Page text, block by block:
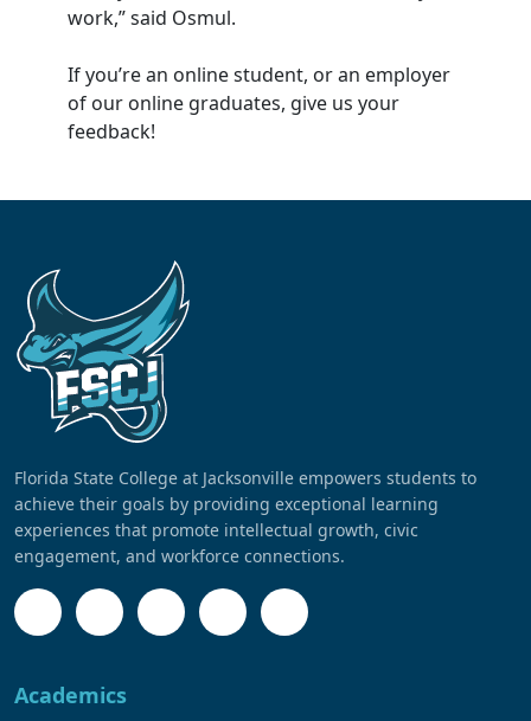
work,” said Osmul.
If you’re an online student, or an employer
of our online graduates, give us your
feedback!
Florida State College at Jacksonville empowers students to
achieve their goals by providing exceptional learning
experiences that promote intellectual growth, civic
engagement, and workforce connections.
Academics